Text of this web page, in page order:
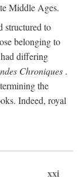
Middle Ages.
structured to
belonging to
differing
Chroniques .
the
Indeed, royal
xxi